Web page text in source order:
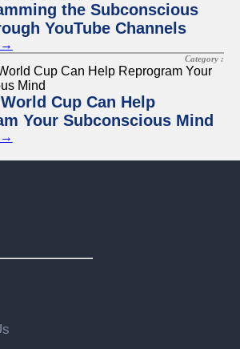
the Subconscious
YouTube Channels
→
Category :
Cup Can Help
Your Subconscious Mind
→